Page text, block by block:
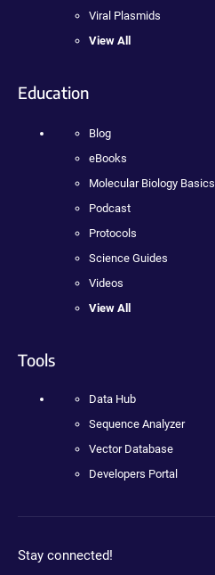
Viral Plasmids
View All
Education
Blog
eBooks
Molecular Biology Basics
Podcast
Protocols
Science Guides
Videos
View All
Tools
Data Hub
Sequence Analyzer
Vector Database
Developers Portal
Stay connected!